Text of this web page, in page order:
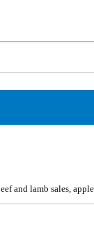
lamb sales,